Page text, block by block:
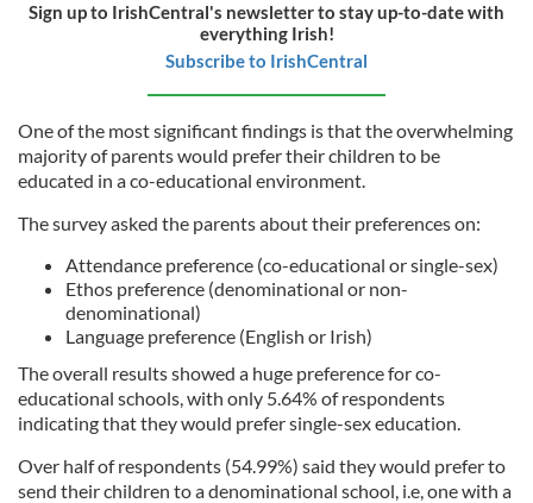
Sign up to IrishCentral's newsletter to stay up-to-date with
everything Irish!
Subscribe to IrishCentral
One of the most significant findings is that the overwhelming
majority of parents would prefer their children to be
educated in a co-educational environment.
The survey asked the parents about their preferences on:
Attendance preference (co-educational or single-sex)
Ethos preference (denominational or non-
denominational)
Language preference (English or Irish)
The overall results showed a huge preference for co-
educational schools, with only 5.64% of respondents
indicating that they would prefer single-sex education.
Over half of respondents (54.99%) said they would prefer to
send their children to a denominational school, i.e, one with a